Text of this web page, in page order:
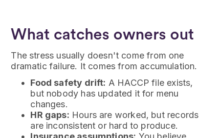
What catches owners out
The stress usually doesn't come from one
dramatic failure. It comes from accumulation.
Food safety drift: A HACCP file exists,
but nobody has updated it for menu
changes.
HR gaps: Hours are worked, but records
are inconsistent or hard to produce.